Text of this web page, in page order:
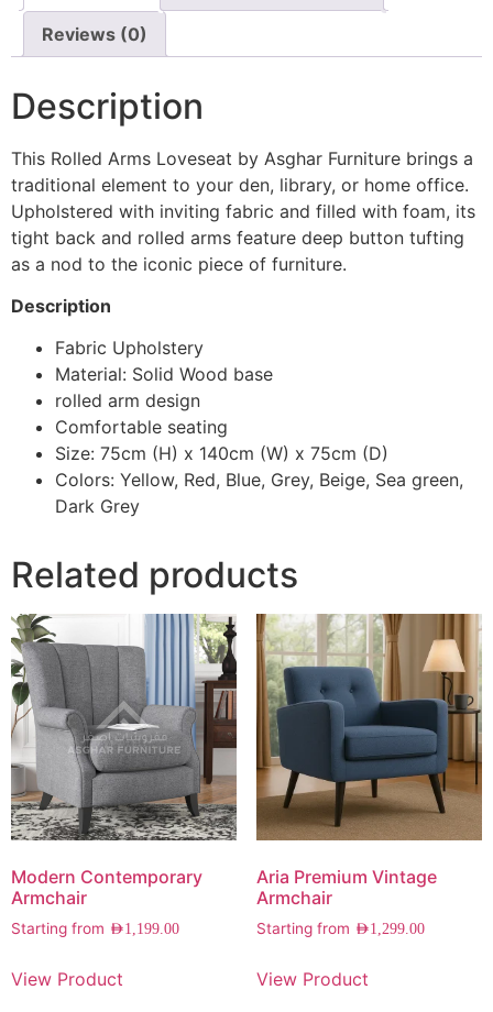
Reviews (0)
Description
This Rolled Arms Loveseat by Asghar Furniture brings a
traditional element to your den, library, or home office.
Upholstered with inviting fabric and filled with foam, its
tight back and rolled arms feature deep button tufting
as a nod to the iconic piece of furniture.
Description
Fabric Upholstery
Material: Solid Wood base
rolled arm design
Comfortable seating
Size: 75cm (H) x 140cm (W) x 75cm (D)
Colors: Yellow, Red, Blue, Grey, Beige, Sea green,
Dark Grey
Related products
Modern Contemporary
Armchair
Starting from AED1,199.00
View Product
Aria Premium Vintage
Armchair
Starting from AED1,299.00
View Product